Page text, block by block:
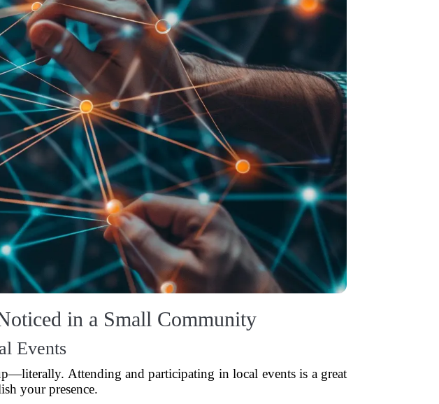
in a Small Community
Events
Attending and participating in local events is a great
your presence.